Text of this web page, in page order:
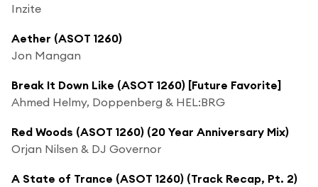
Inzite
Aether (ASOT 1260)
Jon Mangan
Break It Down Like (ASOT 1260) [Future Favorite]
Ahmed Helmy, Doppenberg & HEL:BRG
Red Woods (ASOT 1260) (20 Year Anniversary Mix)
Orjan Nilsen & DJ Governor
A State of Trance (ASOT 1260) (Track Recap, Pt. 2)